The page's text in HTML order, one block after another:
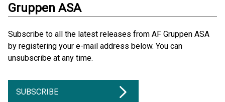
Gruppen ASA
Subscribe to all the latest releases from AF Gruppen ASA
by registering your e-mail address below. You can
unsubscribe at any time.
SUBSCRIBE